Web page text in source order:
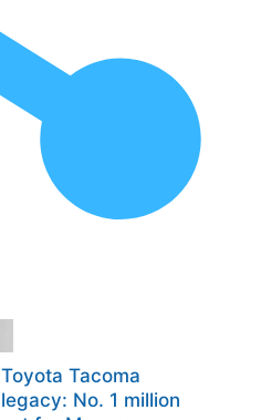
Toyota Tacoma
legacy: No. 1 million